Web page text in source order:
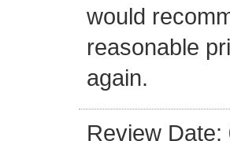
would
reasonable
again.
Review Date: